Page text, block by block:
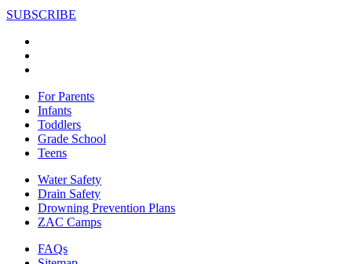
SUBSCRIBE
For Parents
Infants
Toddlers
Grade School
Teens
Water Safety
Drain Safety
Drowning Prevention Plans
ZAC Camps
FAQs